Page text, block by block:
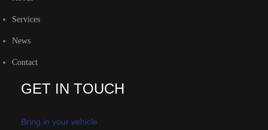
Services
News
Contact
GET IN TOUCH
Bring in your vehicle